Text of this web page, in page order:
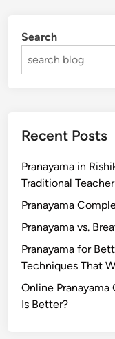
Search
Recent Posts
Pranayama in
Traditional
Pranayama
Pranayama vs.
Pranayama for
Techniques That
Online Pranayama
Is Better?